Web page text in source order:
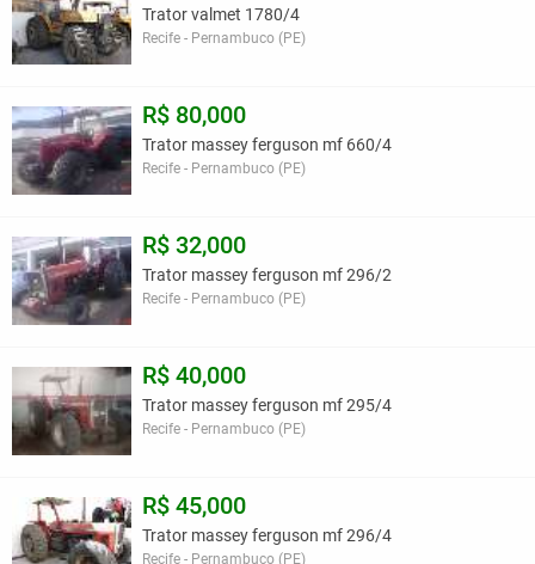
Trator valmet 1780/4
Recife - Pernambuco (PE)
R$ 80,000
Trator massey ferguson mf 660/4
Recife - Pernambuco (PE)
R$ 32,000
Trator massey ferguson mf 296/2
Recife - Pernambuco (PE)
R$ 40,000
Trator massey ferguson mf 295/4
Recife - Pernambuco (PE)
R$ 45,000
Trator massey ferguson mf 296/4
Recife - Pernambuco (PE)